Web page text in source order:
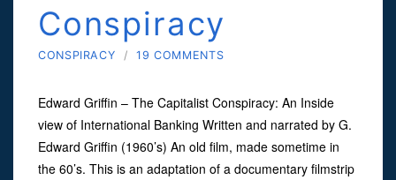
Conspiracy
CONSPIRACY / 19 COMMENTS
Edward Griffin – The Capitalist Conspiracy: An Inside
view of International Banking Written and narrated by G.
Edward Griffin (1960’s) An old film, made sometime in
the 60’s. This is an adaptation of a documentary filmstrip